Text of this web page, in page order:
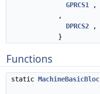
GPRCS1
,
,
DPRCS2 ,
}
Functions
static